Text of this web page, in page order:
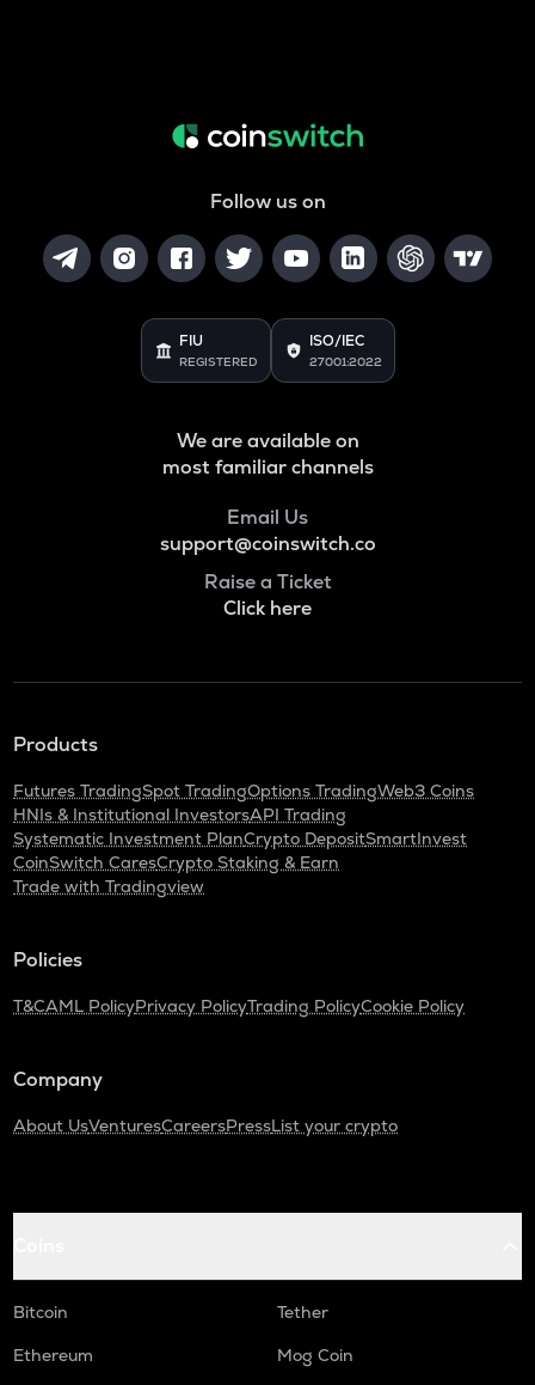
Follow us on
FIU
REGISTERED
ISO/IEC
27001:2022
We are available on
most familiar channels
Email Us
support@coinswitch.co
Raise a Ticket
Click here
Products
Futures TradingSpot TradingOptions TradingWeb3 Coins
HNIs & Institutional InvestorsAPI Trading
Systematic Investment PlanCrypto DepositSmartInvest
CoinSwitch CaresCrypto Staking & Earn
Trade with Tradingview
Policies
T&CAML PolicyPrivacy PolicyTrading PolicyCookie Policy
Company
About UsVenturesCareersPressList your crypto
Bitcoin
Tether
Ethereum
Mog Coin